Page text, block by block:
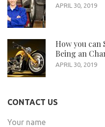
APRIL 30, 2019
How you can
Being an
APRIL 30, 2019
CONTACT US
Your name